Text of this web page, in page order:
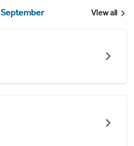
September View all